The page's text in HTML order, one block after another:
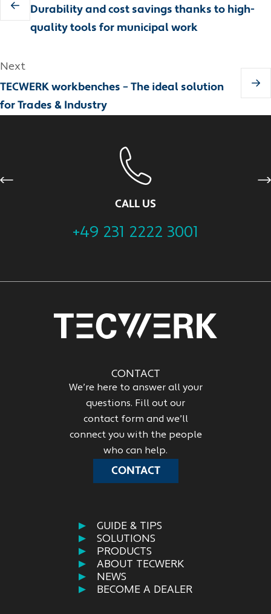
Durability and cost savings thanks to high-
quality tools for municipal work
Next
TECWERK workbenches – The ideal solution
for Trades & Industry
CALL US
+49 231 2222 3001
Previous
GUIDE & TIPS
SOLUTIONS
PRODUCTS
ABOUT TECWERK
NEWS
BECOME A DEALER
CONTACT
We’re here to answer all your
questions. Fill out our
contact form and we’ll
connect you with the people
who can help.
CONTACT